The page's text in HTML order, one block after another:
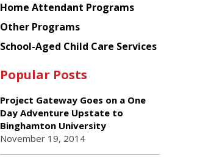
Home Attendant Programs
Other Programs
School-Aged Child Care Services
Popular Posts
Project Gateway Goes on a One
Day Adventure Upstate to
Binghamton University
November 19, 2014